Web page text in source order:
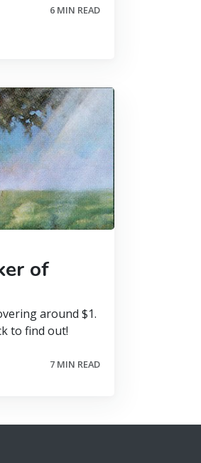
6 MIN READ
of
around $1.
to find out!
7 MIN READ